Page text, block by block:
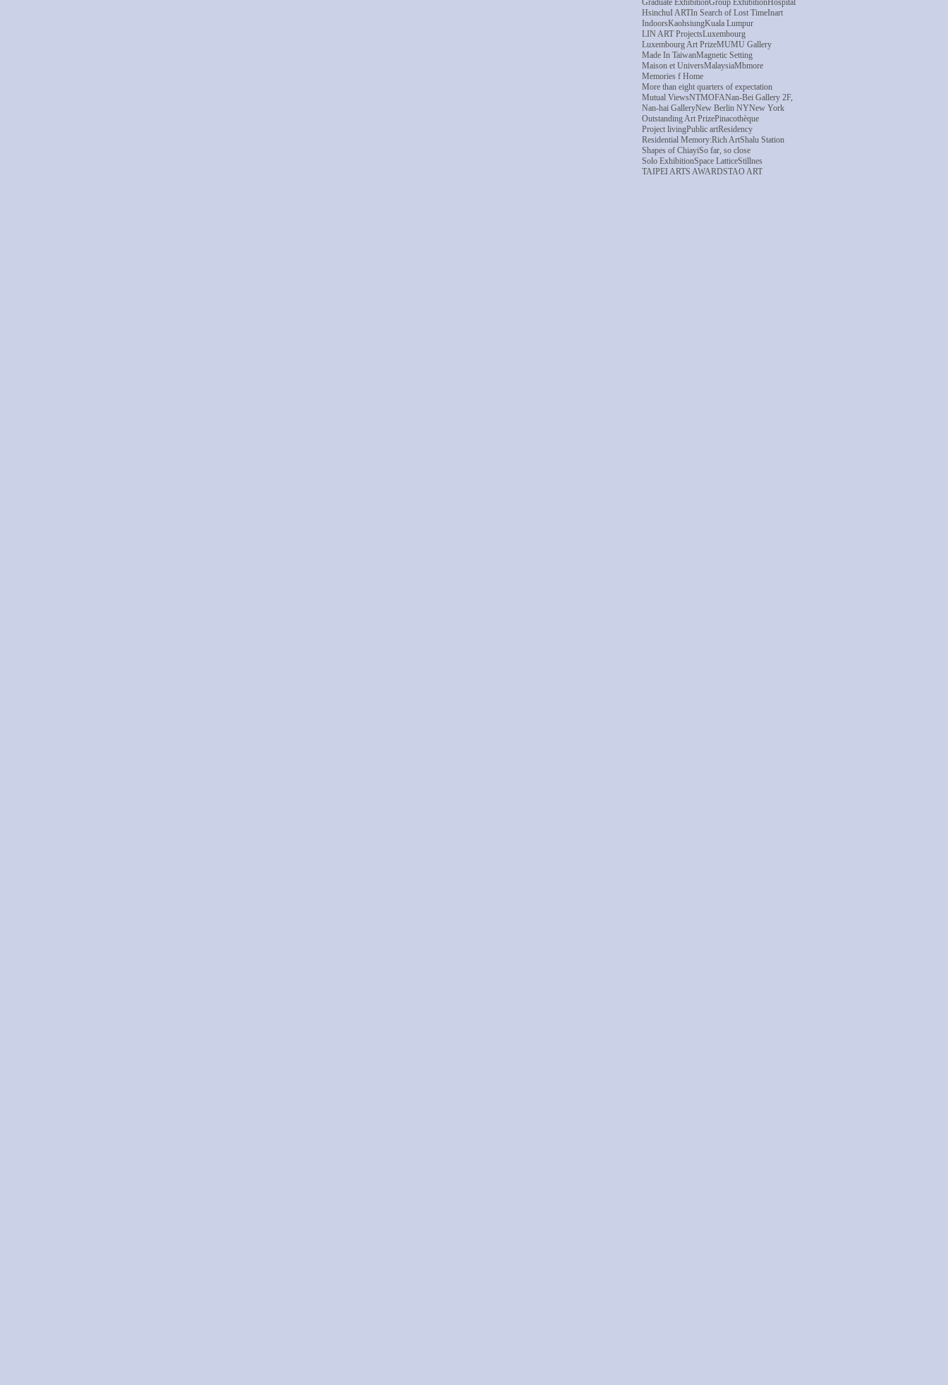
Graduate ExhibitionGroup ExhibitionHospital
HsinchuI ARTIn Search of Lost TimeInart
IndoorsKaohsiungKuala Lumpur
LIN ART ProjectsLuxembourg
Luxembourg Art PrizeMUMU Gallery
Made In TaiwanMagnetic Setting
Maison et UniversMalaysiaMbmore
Memories f Home
More than eight quarters of expectation
Mutual ViewsNTMOFANan-Bei Gallery 2F,
Nan-hai GalleryNew Berlin NYNew York
Outstanding Art PrizePinacothèque
Project livingPublic artResidency
Residential Memory:Rich ArtShalu Station
Shapes of ChiayiSo far, so close
Solo ExhibitionSpace LatticeStillnes
TAIPEI ARTS AWARDSTAO ART